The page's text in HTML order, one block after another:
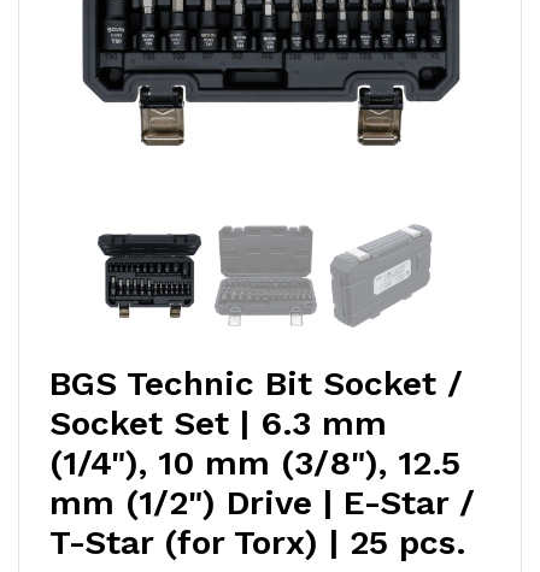
BGS Technic Bit Socket /
Socket Set | 6.3 mm
(1/4"), 10 mm (3/8"), 12.5
mm (1/2") Drive | E-Star /
T-Star (for Torx) | 25 pcs.